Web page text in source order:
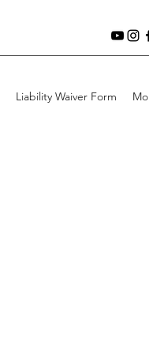
Liability Waiver Form